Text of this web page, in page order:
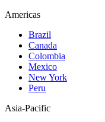
Americas
Brazil
Canada
Colombia
Mexico
New York
Peru
Asia-Pacific